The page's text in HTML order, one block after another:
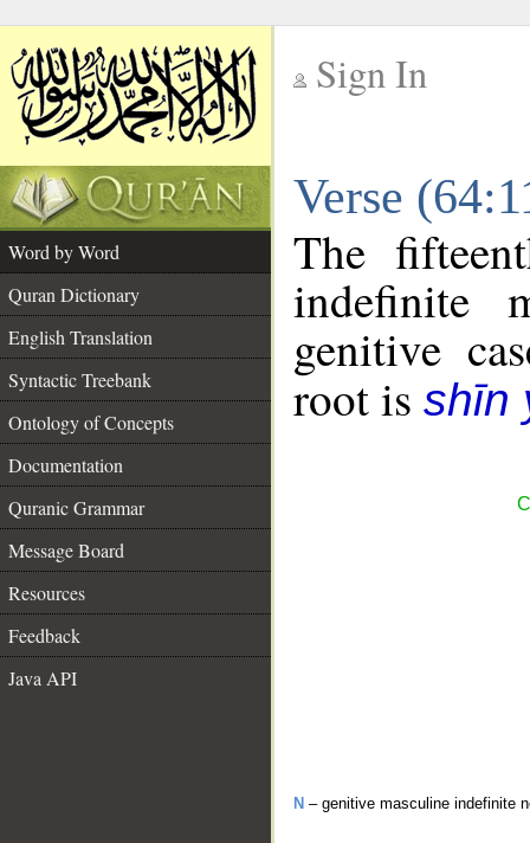
Sign In
Verse
Word by Word
Quran Dictionary
English Translation
Syntactic Treebank
Ontology of Concepts
Documentation
Quranic Grammar
Message Board
Resources
Feedback
Java API
The
indefinite
genitive
root is shīn
N – genitive masculine indefinite